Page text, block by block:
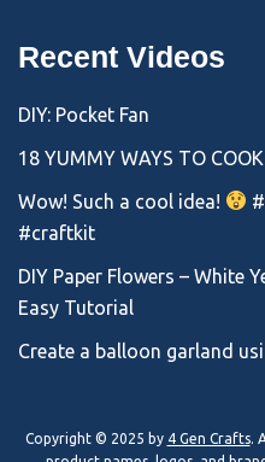
Recent Videos
DIY: Pocket Fan
18 YUMMY WAYS TO COOK
Wow! Such a cool idea!
#craftkit
DIY Paper Flowers – White
Easy Tutorial
Create a balloon garland
Copyright © 2025 by 4 Gen Crafts.